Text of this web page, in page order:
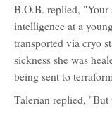
B.O.B. replied, "Your
intelligence at a
transported via cryo
sickness she was
being sent to
Talerian replied,